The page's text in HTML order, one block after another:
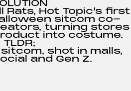
Rats, Hot Topic’s first
sitcom co-
turning stores
into costume.
TLDR;
shot in malls,
and Gen Z.